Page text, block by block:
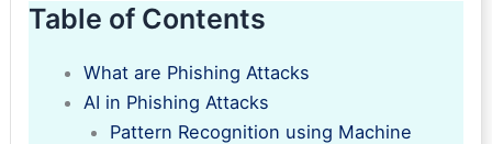
Table of Contents
What are Phishing Attacks
AI in Phishing Attacks
Pattern Recognition using Machine